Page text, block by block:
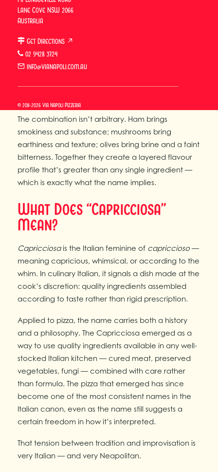
Lane Cove NSW 2066
Australia
Get Directions ↗
02 9428 3724
info@vianapoli.com.au
© 2011-2026 Via Napoli Pizzeria
What Is Capricciosa Pizza?
with ham, mushrooms, and olives on a tomato and
mozzarella base. It is one of the foundational
Neapolitan pizza styles — not as stripped back as
the Margherita, not as boldly spiced as the Diavola,
The combination isn’t arbitrary. Ham brings
smokiness and substance; mushrooms bring
earthiness and texture; olives bring brine and a faint
bitterness. Together they create a layered flavour
profile that’s greater than any single ingredient —
which is exactly what the name implies.
What Does “Capricciosa”
Mean?
Capricciosais the Italian feminine of capriccioso—
meaning capricious, whimsical, or according to the
whim. In culinary Italian, it signals a dish made at the
cook’s discretion: quality ingredients assembled
according to taste rather than rigid prescription.
Applied to pizza, the name carries both a history
and a philosophy. The Capricciosa emerged as a
way to use quality ingredients available in any well-
stocked Italian kitchen — cured meat, preserved
vegetables, fungi — combined with care rather
than formula. The pizza that emerged has since
become one of the most consistent names in the
Italian canon, even as the name still suggests a
certain freedom in how it’s interpreted.
That tension between tradition and improvisation is
very Italian — and very Neapolitan.